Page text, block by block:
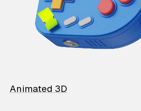
Animated 3D